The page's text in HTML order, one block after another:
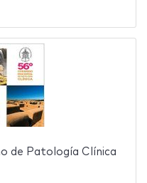
de Patología Clínica